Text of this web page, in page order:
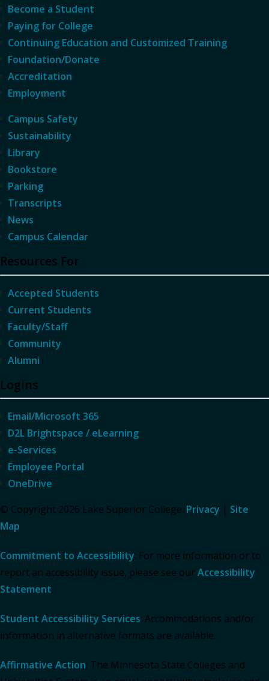
Become a Student
Paying for College
Continuing Education and Customized Training
Foundation/Donate
Accreditation
Employment
Campus Safety
Sustainability
Library
Bookstore
Parking
Transcripts
News
Campus Calendar
Resources For
Accepted Students
Current Students
Faculty/Staff
Community
Alumni
Logins
Email/Microsoft 365
D2L Brightspace / eLearning
e-Services
Employee Portal
OneDrive
© Copyright 2026 Lake Superior College. Privacy | Site
Map
Commitment to Accessibility: For more information or to
report an accessibility issue, please see our Accessibility
Statement.
Student Accessibility Services: Accommodations and/or
information in alternative formats are available.
Affirmative Action: The Minnesota State Colleges and